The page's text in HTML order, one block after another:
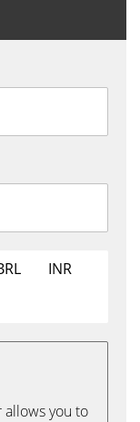
INR
allows you to